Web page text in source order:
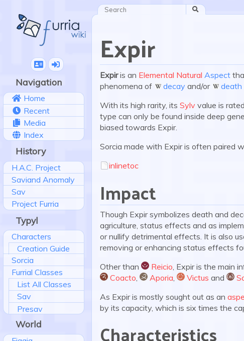
Search
Navigation
Home
Recent
Media
Index
History
H.A.C. Project
Saviand Anomaly
Sav
Project Furria
Typyl
Characters
Creation Guide
Sorcia
Furrial Classes
List All Classes
Sav
Presav
World
Expir
Expiris an Elemental Natural Aspect
phenomena of
decay and/or death
With its high rarity, its Sylv value is
type can only be found inside deep
biased towards Expir.
Sorcia made with Expir is often paired
inlinetoc
Impact
Though Expir symbolizes death and
agriculture, status effects and as
or nullify detrimental effects. It is also
removing or enhancing status effects
Other than
:reicio:
Reicio , Expir is the main
Coacto Aporia Victus and
As Expir is mostly sought out as an
by its capacity, which is six times the
Characteristics